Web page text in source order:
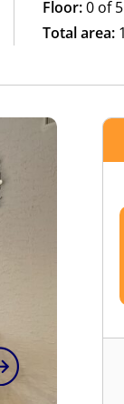
Floor:0 of 5
Total area: